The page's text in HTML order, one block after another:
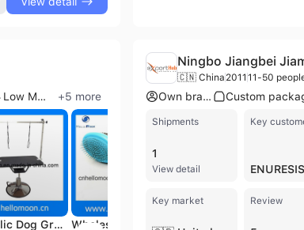
Low MOQ +5 more
Hydraulic Dog Grooming Table Wholesale Dog Grooming Tool
Ningbo Jiangbei
🇨🇳 China 2011 11-50
Own brand
Shipments
1
View detail
Key
ENURESIS
Key market Review